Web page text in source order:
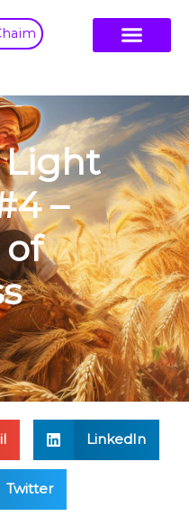
Light
–
LinkedIn
Twitter